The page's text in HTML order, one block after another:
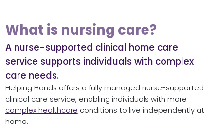
What is nursing care?
A nurse-supported clinical home care
service supports individuals with complex
care needs.
Helping Hands offers a fully managed nurse-supported
clinical care service, enabling individuals with more
complex healthcare conditions to live independently at
home.